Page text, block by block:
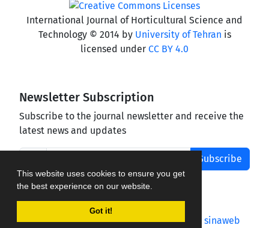
This website uses cookies to ensure you get
the best experience on our website.
Got it!
International Journal of Horticultural Science and
Technology © 2014 by University of Tehran is
licensed under CC BY 4.0
Newsletter Subscription
Subscribe to the journal newsletter and receive the
latest news and updates
Subscribe
Journal management system.designed by sinaweb